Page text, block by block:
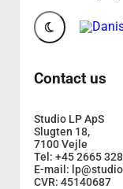
Contact us
Studio LP ApS
Slugten 18,
7100 Vejle
Tel: +45 2665
E-mail:
CVR: 45140687